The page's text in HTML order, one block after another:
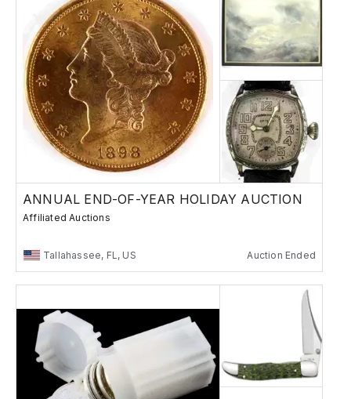
ANNUAL END-OF-YEAR HOLIDAY AUCTION
Affiliated Auctions
Tallahassee, FL, US Auction Ended